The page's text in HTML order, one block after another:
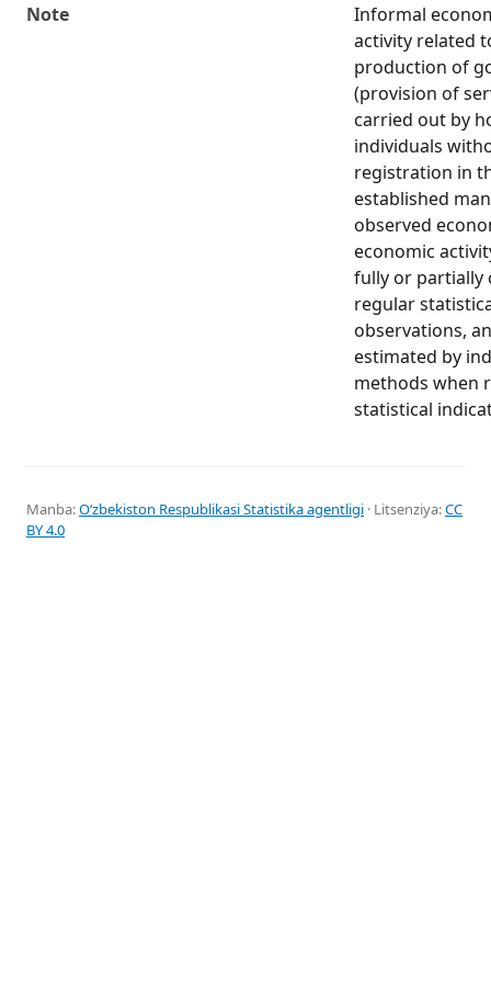
Note
Informal
activity related
production of
(provision of
carried out by
individuals
registration in
established
observed
economic
fully or partially
regular
observations,
estimated by
methods when
statistical
Manba:Oʻzbekiston Respublikasi Statistika agentligi · Litsenziya:CC
BY 4.0